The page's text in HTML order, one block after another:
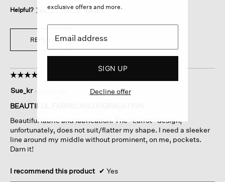
Helpful? Yes ·1 No ·0 Report
REPLY
☆☆☆☆☆
☆☆☆☆☆
out
of
stars.
Sue_kr ·
BEAUTIFUL FABRIC AND FABRICATION
Beautiful fabric and fabrication. The “carrot” design,
unfortunately, does not suit/flatter my shape. I need a sleeker
line around my middle without prominent, on me, pockets.
Darn it!
I recommend this product ✔ Yes
exclusive offers and more.
SIGN UP
Decline offer